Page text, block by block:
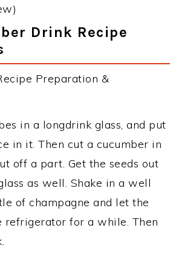
Drink Recipe
Preparation &
in a longdrink glass, and put
in it. Then cut a cucumber in
off a part. Get the seeds out
as well. Shake in a well
of champagne and let the
refrigerator for a while. Then